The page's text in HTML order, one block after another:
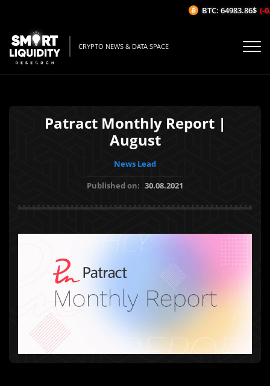
CRYPTO NEWS & DATA SPACE
Patract Monthly Report |
August
News Lead
Published on: 30.08.2021
BTC: 64983.86$ (-